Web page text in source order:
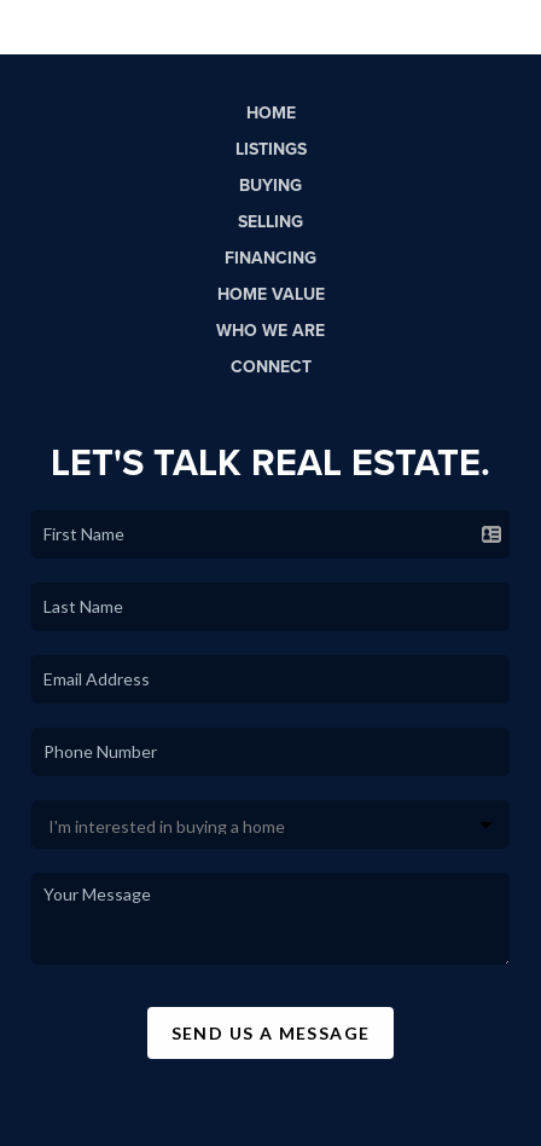
HOME
LISTINGS
BUYING
SELLING
FINANCING
HOME VALUE
WHO WE ARE
CONNECT
LET'S TALK REAL ESTATE.
SEND US A MESSAGE